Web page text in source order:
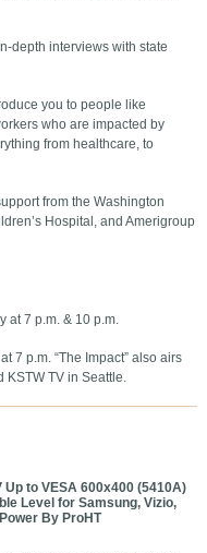
depth interviews with state
you to people like
who are impacted by
from healthcare, to
from the Washington
Hospital, and Amerigroup
at 7 p.m. & 10 p.m.
7 p.m. “The Impact” also airs
KSTW TV in Seattle.
Up to VESA 600x400 (5410A)
Level for Samsung, Vizio,
By ProHT